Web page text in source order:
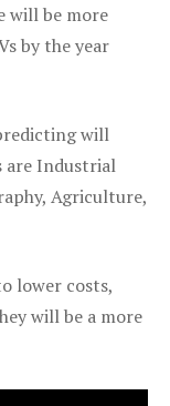
will be more
by the year
will
are Industrial
Agriculture,
lower costs,
will be a more